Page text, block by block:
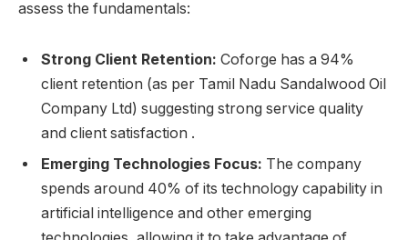
assess the fundamentals:
Strong Client Retention: Coforge has a 94%
client retention (as per Tamil Nadu Sandalwood Oil
Company Ltd) suggesting strong service quality
and client satisfaction .
Emerging Technologies Focus: The company
spends around 40% of its technology capability in
artificial intelligence and other emerging